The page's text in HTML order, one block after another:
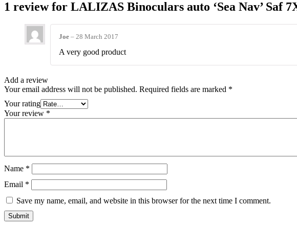
1 review for LALIZAS Binoculars auto ‘Sea Nav’ Saf
Joe – 28 March 2017
A very good product
Add a review
Your email address will not be published. Required fields are marked *
Your rating
Your review *
Name *
Email *
Save my name, email, and website in this browser for the next time I comment.